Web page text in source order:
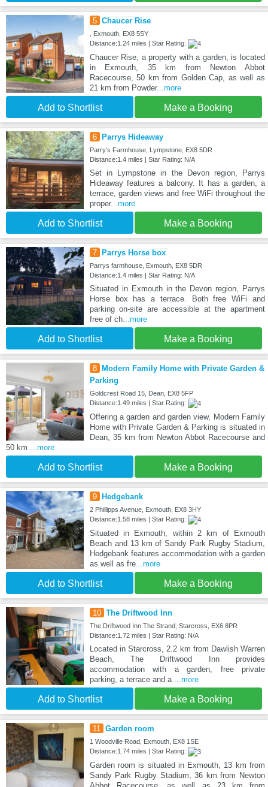
5 Chaucer Rise
, Exmouth, EX8 5SY
Distance:1.24 miles | Star Rating:
Chaucer Rise, a property with a garden, is located
in Exmouth, 35 km from Newton Abbot
Racecourse, 50 km from Golden Cap, as well as
21 km from Powder...more
Add to Shortlist Make a Booking
6 Parrys Hideaway
Parry’s Farmhouse, Lympstone, EX8 5DR
Distance:1.4 miles | Star Rating: N/A
Set in Lympstone in the Devon region, Parrys
Hideaway features a balcony. It has a garden, a
terrace, garden views and free WiFi throughout the
proper...more
Add to Shortlist Make a Booking
7 Parrys Horse box
Parrys farmhouse, Exmouth, EX8 5DR
Distance:1.4 miles | Star Rating: N/A
Situated in Exmouth in the Devon region, Parrys
Horse box has a terrace. Both free WiFi and
parking on-site are accessible at the apartment
free of ch...more
Add to Shortlist Make a Booking
8
Modern Family Home with Private Garden &
Parking
Goldcrest Road 15, Dean, EX8 5FP
Distance:1.49 miles | Star Rating:
Offering a garden and garden view, Modern Family
Home with Private Garden & Parking is situated in
Dean, 35 km from Newton Abbot Racecourse and
50 km ...more
Add to Shortlist Make a Booking
9 Hedgebank
2 Phillipps Avenue, Exmouth, EX8 3HY
Distance:1.58 miles | Star Rating:
Situated in Exmouth, within 2 km of Exmouth
Beach and 13 km of Sandy Park Rugby Stadium,
Hedgebank features accommodation with a garden
as well as fre...more
Add to Shortlist Make a Booking
10 The Driftwood Inn
The Driftwood Inn The Strand, Starcross, EX6 8PR
Distance:1.72 miles | Star Rating: N/A
Located in Starcross, 2.2 km from Dawlish Warren
Beach, The Driftwood Inn provides
accommodation with a garden, free private
parking, a terrace and a ...more
Add to Shortlist Make a Booking
11 Garden room
1 Woodville Road, Exmouth, EX8 1SE
Distance:1.74 miles | Star Rating:
Garden room is situated in Exmouth, 13 km from
Sandy Park Rugby Stadium, 36 km from Newton